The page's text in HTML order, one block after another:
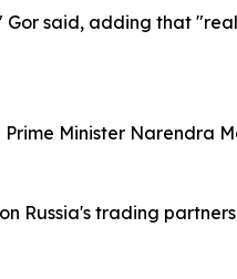
Gor said, adding that
Minister Narendra
Russia's trading